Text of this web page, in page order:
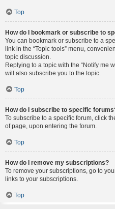
Top
How do I bookmark or subscribe to
You can bookmark or subscribe to a
link in the “Topic tools” menu,
topic discussion.
Replying to a topic with the “Notify me
will also subscribe you to the topic.
Top
How do I subscribe to specific
To subscribe to a specific forum, click
of page, upon entering the forum.
Top
How do I remove my subscriptions?
To remove your subscriptions, go to
links to your subscriptions.
Top